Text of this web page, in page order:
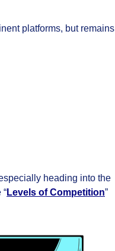
platforms, but remains
heading into the
Levels of Competition”